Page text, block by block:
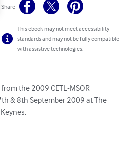
Share
This ebook may not meet accessibility
standards and may not be fully compatible
with assistive technologies.
the 2009 CETL-MSOR
& 8th September 2009 at The